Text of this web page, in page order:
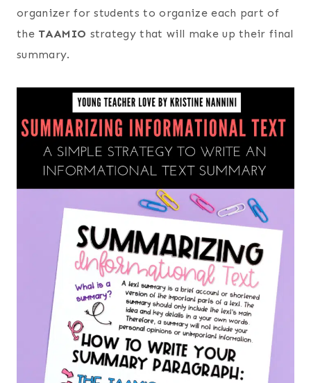
organizer for students to organize each part of
the TAAMIO strategy that will make up their final
summary.